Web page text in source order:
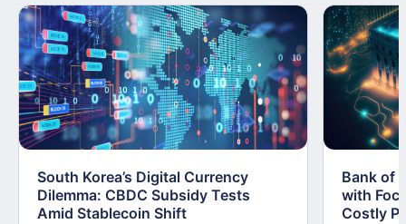
South Korea’s Digital Currency
Dilemma: CBDC Subsidy Tests
Amid Stablecoin Shift
Bank of
with
Costly